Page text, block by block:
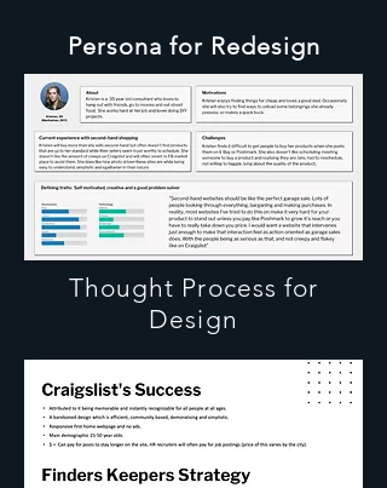
Persona for Redesign
Thought Process for
Design